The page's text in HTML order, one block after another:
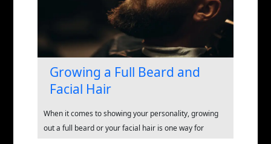
Growing a Full Beard and
Facial Hair
When it comes to showing your personality, growing
out a full beard or your facial hair is one way for